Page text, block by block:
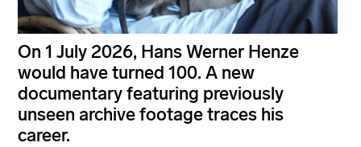
On 1 July 2026, Hans Werner Henze
would have turned 100. A new
documentary featuring previously
unseen archive footage traces his
career.